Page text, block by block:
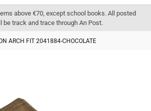
above €70, except school books. All posted
be track and trace through An Post.
ARCH FIT 2041884-CHOCOLATE